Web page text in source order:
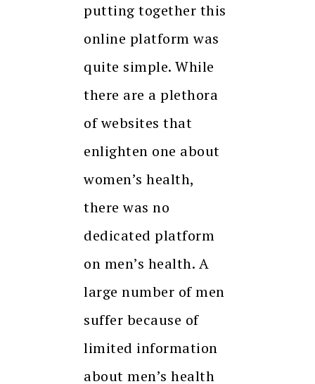
putting together this
online platform was
quite simple. While
there are a plethora
of websites that
enlighten one about
women’s health,
there was no
dedicated platform
on men’s health. A
large number of men
suffer because of
limited information
about men’s health